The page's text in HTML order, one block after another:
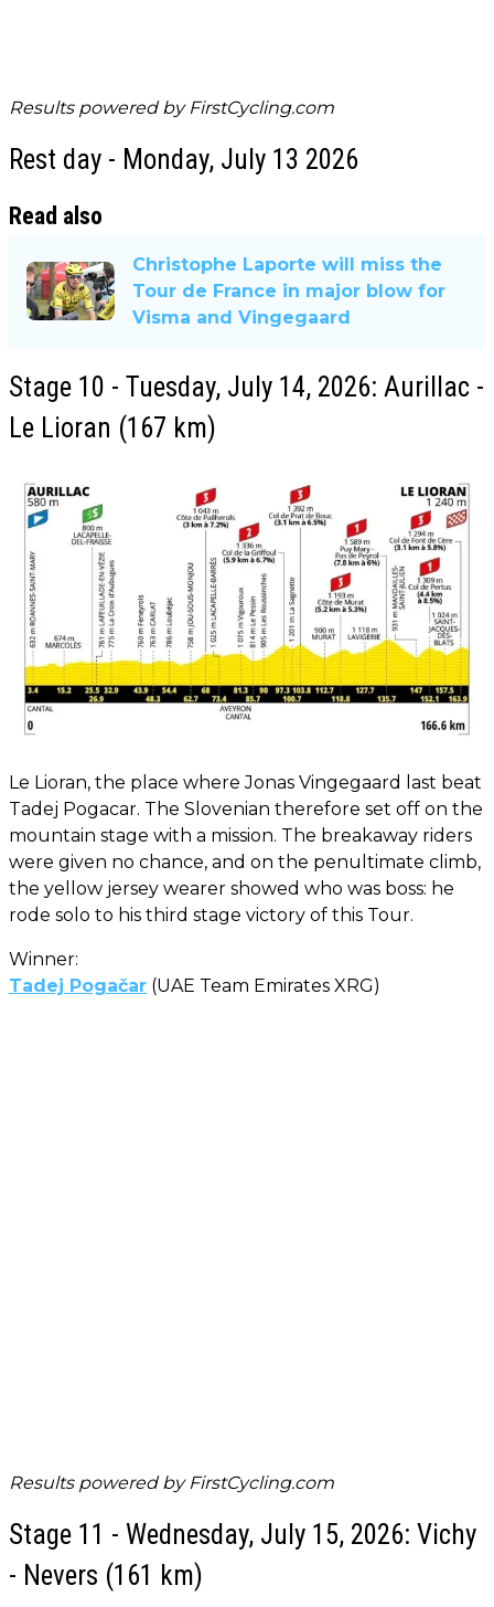
Results powered by FirstCycling.com
Rest day - Monday, July 13 2026
Read also
Christophe Laporte will miss the
Tour de France in major blow for
Visma and Vingegaard
Stage 10 - Tuesday, July 14, 2026: Aurillac -
Le Lioran (167 km)
Le Lioran, the place where Jonas Vingegaard last beat
Tadej Pogacar. The Slovenian therefore set off on the
mountain stage with a mission. The breakaway riders
were given no chance, and on the penultimate climb,
the yellow jersey wearer showed who was boss: he
rode solo to his third stage victory of this Tour.
Winner:
Tadej Pogačar (UAE Team Emirates XRG)
Results powered by FirstCycling.com
Stage 11 - Wednesday, July 15, 2026: Vichy
- Nevers (161 km)